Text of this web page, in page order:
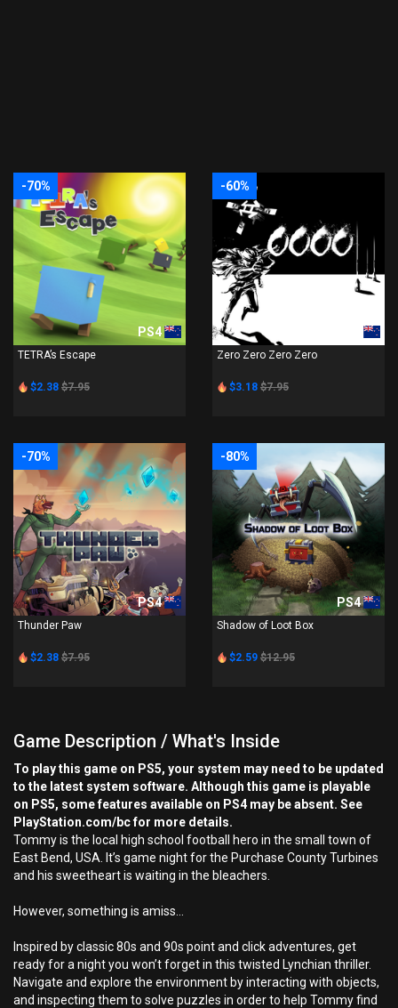
-70%
PS4
TETRA’s Escape
$2.38 $7.95
-60%
PS4
Zero Zero Zero Zero
$3.18 $7.95
-70%
PS4
Thunder Paw
$2.38 $7.95
-80%
PS4
Shadow of Loot Box
$2.59 $12.95
Game Description / What's Inside
To play this game on PS5, your system may need to be updated
to the latest system software. Although this game is playable
on PS5, some features available on PS4 may be absent. See
PlayStation.com/bc for more details.
Tommy is the local high school football hero in the small town of
East Bend, USA. It’s game night for the Purchase County Turbines
and his sweetheart is waiting in the bleachers.
However, something is amiss…
Inspired by classic 80s and 90s point and click adventures, get
ready for a night you won’t forget in this twisted Lynchian thriller.
Navigate and explore the environment by interacting with objects,
and inspecting them to solve puzzles in order to help Tommy find